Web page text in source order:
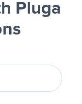
Pluga